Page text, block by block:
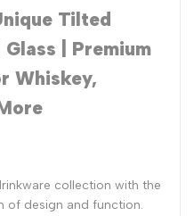
Tilted
| Premium
Whiskey,
collection with the
of design and function.